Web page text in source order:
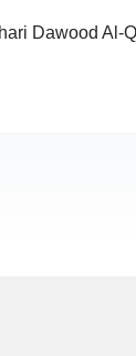
Dawood Al-